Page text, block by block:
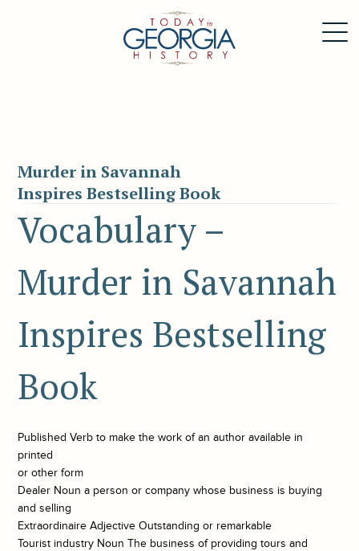
Murder in Savannah
Inspires Bestselling Book
Vocabulary –
Murder in Savannah
Inspires Bestselling
Book
Published Verb to make the work of an author available in
printed
or other form
Dealer Noun a person or company whose business is buying
and selling
Extraordinaire Adjective Outstanding or remarkable
Tourist industry Noun The business of providing tours and